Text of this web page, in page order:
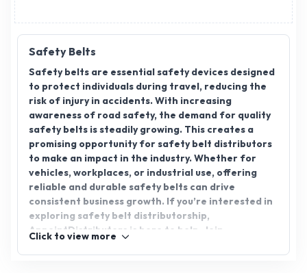
Safety Belts
Safety belts are essential safety devices designed
to protect individuals during travel, reducing the
risk of injury in accidents. With increasing
awareness of road safety, the demand for quality
safety belts is steadily growing. This creates a
promising opportunity for safety belt distributors
to make an impact in the industry. Whether for
vehicles, workplaces, or industrial use, offering
reliable and durable safety belts can drive
consistent business growth. If you’re interested in
exploring safety belt distributorship,
AppointDistributors is here to help. Join
Click to view more